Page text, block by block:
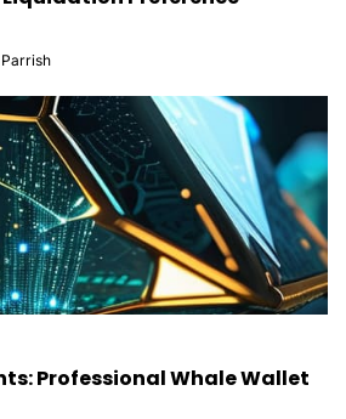
Professional Whale Wallet